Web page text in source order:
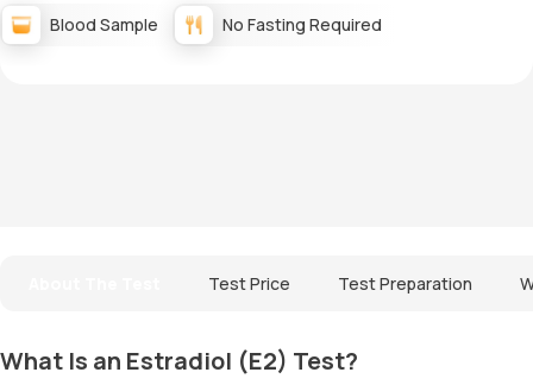
Blood Sample No Fasting Required
Test Price Test Preparation
What Is an Estradiol (E2) Test?